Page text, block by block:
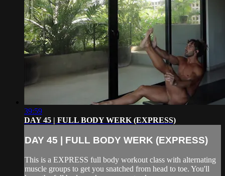
39:59
DAY 45 | FULL BODY WERK (EXPRESS)
DAY 45 | FULL BODY WERK (EXPRESS)
This is a EXPRESS full body workout class with alternating
muscle groups to get you snatched from head to toe. You'll